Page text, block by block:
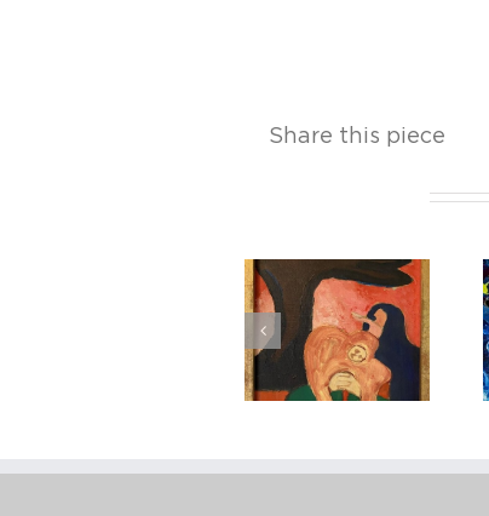
Share this piece
Robert
Weingarten
(American, B.
1941), Red’s
Palette